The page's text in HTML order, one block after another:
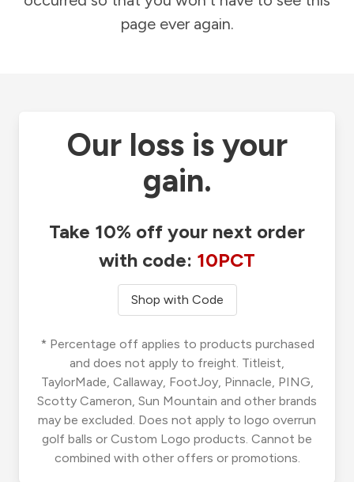
page ever again.
Our loss is your
gain.
Take 10% off your next order
with code: 10PCT
Shop with Code
* Percentage off applies to products purchased
and does not apply to freight. Titleist,
TaylorMade, Callaway, FootJoy, Pinnacle, PING,
Scotty Cameron, Sun Mountain and other brands
may be excluded. Does not apply to logo overrun
golf balls or Custom Logo products. Cannot be
combined with other offers or promotions.